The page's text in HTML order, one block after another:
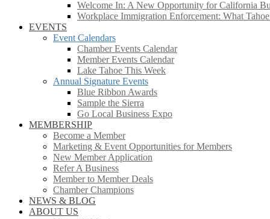
Welcome In: A New Opportunity for California
Workplace Immigration Enforcement: What
EVENTS
Event Calendars
Chamber Events Calendar
Member Events Calendar
Lake Tahoe This Week
Annual Signature Events
Blue Ribbon Awards
Sample the Sierra
Go Local Business Expo
MEMBERSHIP
Become a Member
Marketing & Event Opportunities for Members
New Member Application
Refer A Business
Member to Member Deals
Chamber Champions
NEWS & BLOG
ABOUT US